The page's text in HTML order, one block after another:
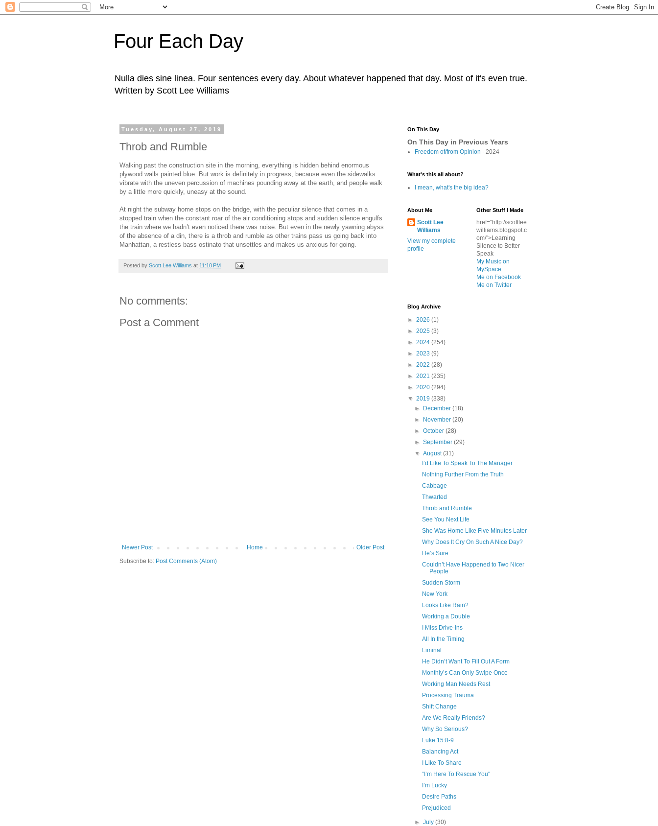
Four Each Day
Nulla dies sine linea. Four sentences every day. About whatever happened that day. Most of it's even true.
Written by Scott Lee Williams
Tuesday, August 27, 2019
Throb and Rumble
Walking past the construction site in the morning, everything is hidden behind enormous
plywood walls painted blue. But work is definitely in progress, because even the sidewalks
vibrate with the uneven percussion of machines pounding away at the earth, and people walk
by a little more quickly, uneasy at the sound.
At night the subway home stops on the bridge, with the peculiar silence that comes in a
stopped train when the constant roar of the air conditioning stops and sudden silence engulfs
the train where we hadn’t even noticed there was noise. But even in the newly yawning abyss
of the absence of a din, there is a throb and rumble as other trains pass us going back into
Manhattan, a restless bass ostinato that unsettles and makes us anxious for going.
Posted by Scott Lee Williams at 11:10 PM
No comments:
Post a Comment
Newer Post Older Post
Home
Subscribe to: Post Comments (Atom)
On This Day
On This Day in Previous Years
Freedom of/from Opinion - 2024
What's this all about?
I mean, what's the big idea?
About Me
Scott Lee
Williams
View my complete
profile
Other Stuff I Made
href="http://scottlee
williams.blogspot.c
om/">Learning
Silence to Better
Speak
My Music on
MySpace
Me on Facebook
Me on Twitter
Blog Archive
► 2026 (1)
► 2025 (3)
► 2024 (254)
► 2023 (9)
► 2022 (28)
► 2021 (235)
► 2020 (294)
▼ 2019 (338)
►
December(18)
►
November(20)
►October(28)
►September(29)
▼August(31)
I’d Like To Speak To The Manager
Nothing Further From the Truth
Cabbage
Thwarted
Throb and Rumble
See You Next Life
She Was Home Like Five Minutes Later
Why Does It Cry On Such A Nice Day?
He’s Sure
Couldn’t Have Happened to Two Nicer
People
Sudden Storm
New York
Looks Like Rain?
Working a Double
I Miss Drive-Ins
All In the Timing
Liminal
He Didn’t Want To Fill Out A Form
Monthly’s Can Only Swipe Once
Working Man Needs Rest
Processing Trauma
Shift Change
Are We Really Friends?
Why So Serious?
Luke 15:8-9
Balancing Act
I Like To Share
“I’m Here To Rescue You"
I’m Lucky
Desire Paths
Prejudiced
►July(30)